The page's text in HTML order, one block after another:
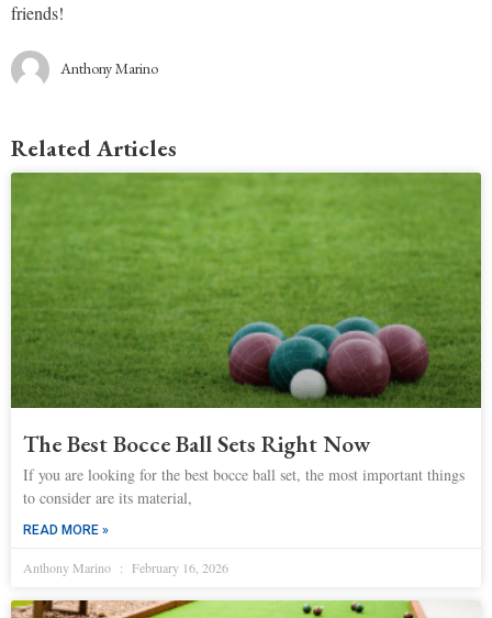
friends!
Anthony Marino
Related Articles
The Best Bocce Ball Sets Right Now
If you are looking for the best bocce ball set, the most important things
to consider are its material,
READ MORE »
Anthony Marino February 16, 2026